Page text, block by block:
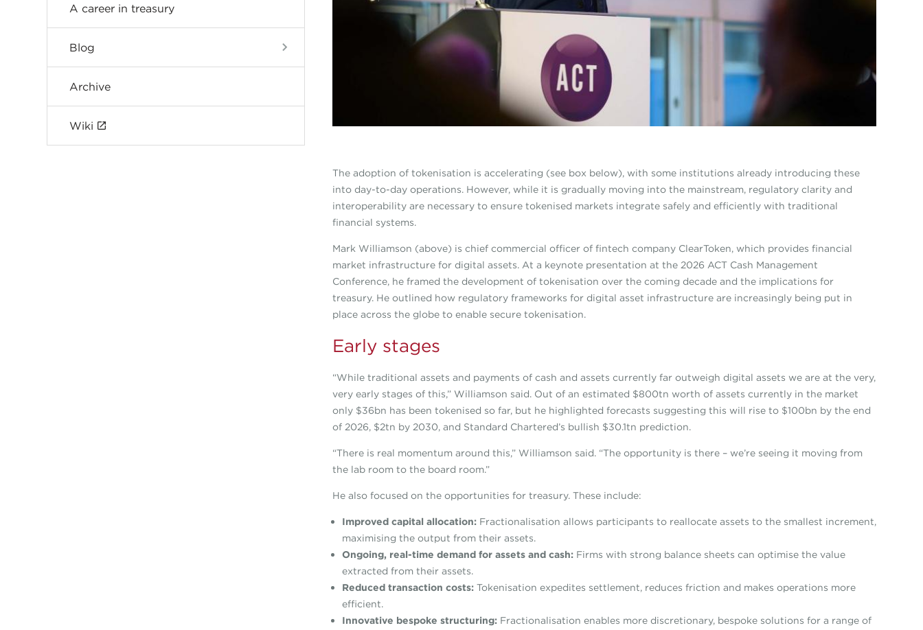
A career in treasury
Blog
Archive
Wiki
The adoption of tokenisation is accelerating (see box below), with some institutions already introducing these
into day-to-day operations. However, while it is gradually moving into the mainstream, regulatory clarity and
interoperability are necessary to ensure tokenised markets integrate safely and efficiently with traditional
financial systems.
Mark Williamson (above) is chief commercial officer of fintech company ClearToken, which provides financial
market infrastructure for digital assets. At a keynote presentation at the 2026 ACT Cash Management
Conference, he framed the development of tokenisation over the coming decade and the implications for
treasury. He outlined how regulatory frameworks for digital asset infrastructure are increasingly being put in
place across the globe to enable secure tokenisation.
Early stages
“While traditional assets and payments of cash and assets currently far outweigh digital assets we are at the very,
very early stages of this,” Williamson said. Out of an estimated $800tn worth of assets currently in the market
only $36bn has been tokenised so far, but he highlighted forecasts suggesting this will rise to $100bn by the end
of 2026, $2tn by 2030, and Standard Chartered’s bullish $30.1tn prediction.
“There is real momentum around this,” Williamson said. “The opportunity is there – we’re seeing it moving from
the lab room to the board room.”
He also focused on the opportunities for treasury. These include:
Improved capital allocation: Fractionalisation allows participants to reallocate assets to the smallest increment,
maximising the output from their assets.
Ongoing, real-time demand for assets and cash: Firms with strong balance sheets can optimise the value
extracted from their assets.
Reduced transaction costs:Tokenisation expedites settlement, reduces friction and makes operations more
efficient.
Innovative bespoke structuring:Fractionalisation enables more discretionary, bespoke solutions for a range of